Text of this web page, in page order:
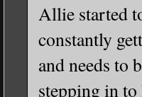
Allie started
constantly
and needs to
stepping in